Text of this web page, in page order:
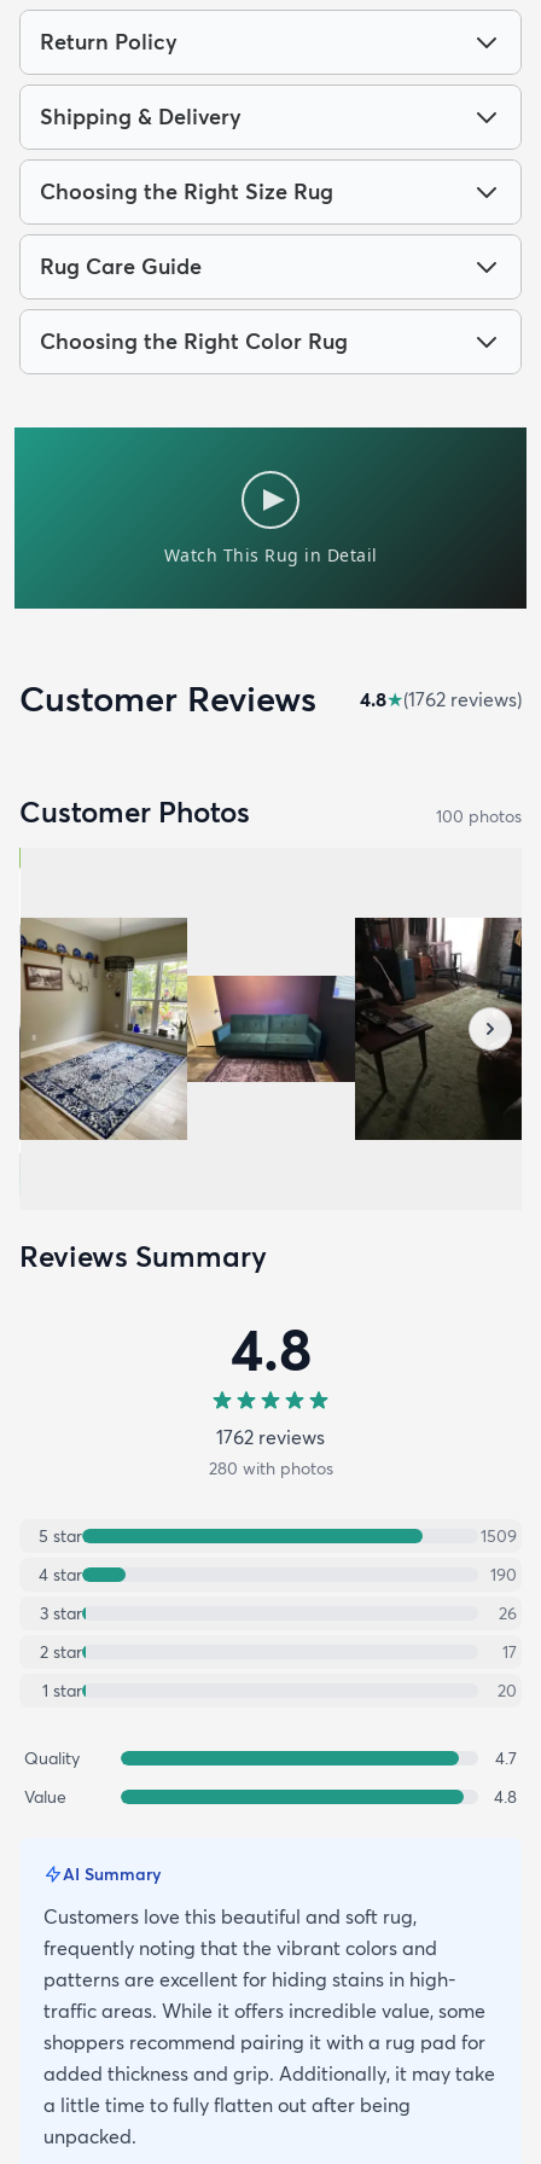
Return Policy
Shipping & Delivery
Choosing the Right Size Rug
Rug Care Guide
Choosing the Right Color Rug
Customer Reviews 4.8★(1762 reviews)
Customer Photos 100 photos
Reviews Summary
4.8
1762 reviews
280 with photos
5 star
1509
4 star
190
3 star
26
2 star
17
1 star 20
Quality
4.7
Value
4.8
AI Summary
Customers love this beautiful and soft rug,
frequently noting that the vibrant colors and
patterns are excellent for hiding stains in high-
traffic areas. While it offers incredible value, some
shoppers recommend pairing it with a rug pad for
added thickness and grip. Additionally, it may take
a little time to fully flatten out after being
unpacked.